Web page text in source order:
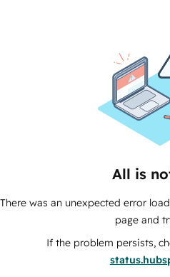
All is
There was an unexpected error
page and
If the problem persists,